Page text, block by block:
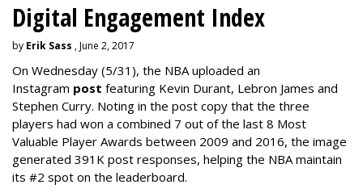
Digital Engagement Index
by Erik Sass , June 2, 2017
On Wednesday (5/31), the NBA uploaded an
Instagram post featuring Kevin Durant, Lebron James and
Stephen Curry. Noting in the post copy that the three
players had won a combined 7 out of the last 8 Most
Valuable Player Awards between 2009 and 2016, the image
generated 391K post responses, helping the NBA maintain
its #2 spot on the leaderboard.